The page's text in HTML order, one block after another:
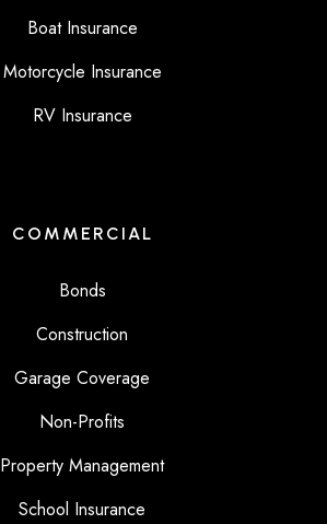
Boat Insurance
Motorcycle Insurance
RV Insurance
COMMERCIAL
Bonds
Construction
Garage Coverage
Non-Profits
Property Management
School Insurance